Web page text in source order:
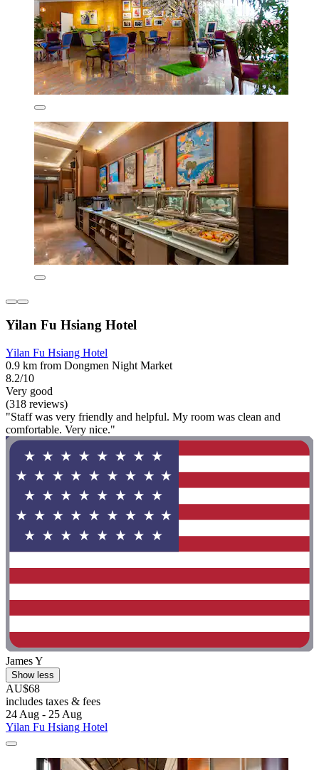
Yilan Fu Hsiang Hotel
Yilan Fu Hsiang Hotel
0.9 km from Dongmen Night Market
8.2/10
Very good
(318 reviews)
"Staff was very friendly and helpful. My room was clean and
comfortable. Very nice."
James Y
Show less
AU$68
includes taxes & fees
24 Aug - 25 Aug
Yilan Fu Hsiang Hotel